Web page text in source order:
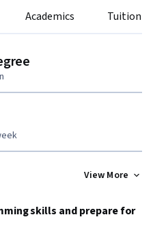
Academics Tuition
View More
skills and prepare for